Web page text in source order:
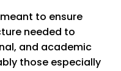
to ensure
needed to
and academic
those especially